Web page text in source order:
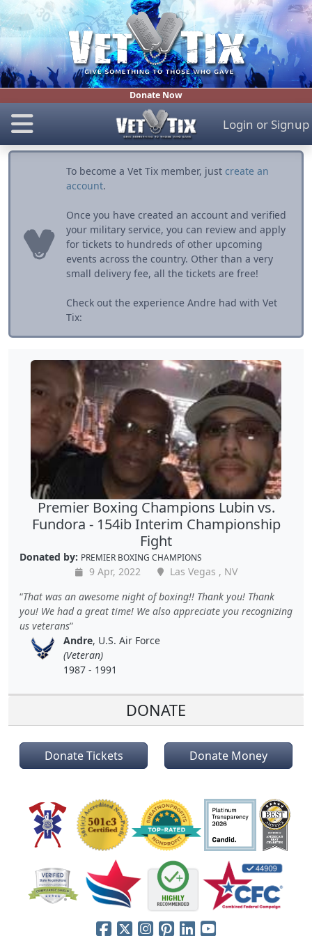
Donate Now
Login or Signup
To become a Vet Tix member, just create an
account.
Once you have created an account and verified
your military service, you can review and apply
for tickets to hundreds of other upcoming
events across the country. Other than a very
small delivery fee, all the tickets are free!
Check out the experience Andre had with Vet
Tix:
Premier Boxing Champions Lubin vs.
Fundora - 154ib Interim Championship
Fight
Donated by: PREMIER BOXING CHAMPIONS
9 Apr, 2022
Las Vegas , NV
That was an awesome night of boxing!! Thank you! Thank
you! We had a great time! We also appreciate you recognizing
us veterans
Andre, U.S. Air Force
(Veteran)
1987 - 1991
DONATE
Donate Tickets Donate Money